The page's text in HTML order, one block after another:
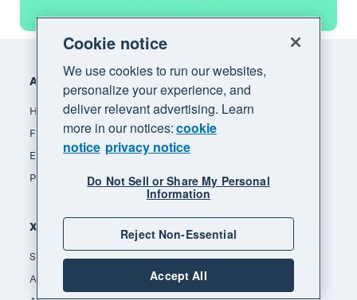
Footer
Accounting software
How Xero accounting software works
Find an accountant or bookkeeper
Explore the Xero App Store
Pricing
Xero for
Small business
Accountants & bookkeepers
Cookie notice
We use cookies to run our websites,
personalize your experience, and
deliver relevant advertising. Learn
more in our notices:cookie
notice privacy notice
Do Not Sell or Share My Personal
Information
Reject Non-Essential
Accept All